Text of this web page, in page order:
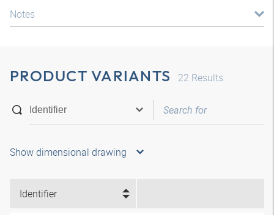
Notes
PRODUCT VARIANTS 22 Results
Show dimensional drawing
Identifier